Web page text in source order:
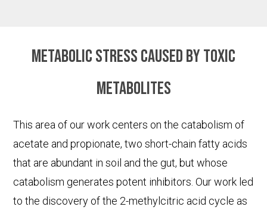
Metabolic stress caused by toxic
metabolites
This area of our work centers on the catabolism of
acetate and propionate, two short-chain fatty acids
that are abundant in soil and the gut, but whose
catabolism generates potent inhibitors. Our work led
to the discovery of the 2-methylcitric acid cycle as